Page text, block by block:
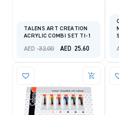
TALENS ART CREATION
ACRYLIC COMBI SET TI-1
AED 32.00
Original
AED 32.00.
AED 25.60Current
AED 25.60.